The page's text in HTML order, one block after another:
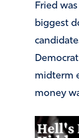
Fried
biggest
midterm
money